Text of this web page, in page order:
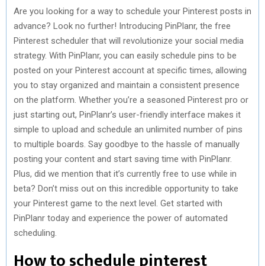
Are you looking for a way to schedule your Pinterest posts in
advance? Look no further! Introducing PinPlanr, the free
Pinterest scheduler that will revolutionize your social media
strategy. With PinPlanr, you can easily schedule pins to be
posted on your Pinterest account at specific times, allowing
you to stay organized and maintain a consistent presence
on the platform. Whether you’re a seasoned Pinterest pro or
just starting out, PinPlanr’s user-friendly interface makes it
simple to upload and schedule an unlimited number of pins
to multiple boards. Say goodbye to the hassle of manually
posting your content and start saving time with PinPlanr.
Plus, did we mention that it’s currently free to use while in
beta? Don’t miss out on this incredible opportunity to take
your Pinterest game to the next level. Get started with
PinPlanr today and experience the power of automated
scheduling.